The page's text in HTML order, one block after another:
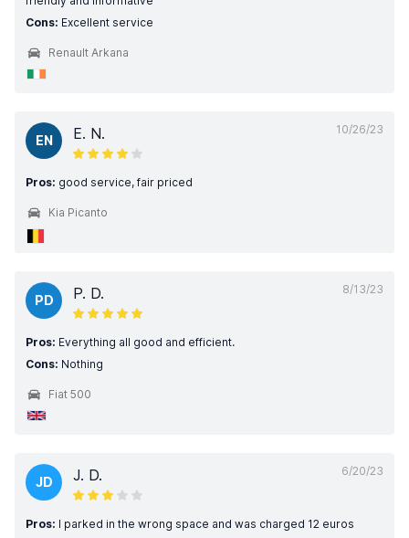
Cons: Excellent service
Renault Arkana
10/26/23
EN E. N.
Pros: good service, fair priced
Kia Picanto
8/13/23
PD P. D.
Pros: Everything all good and efficient.
Cons: Nothing
Fiat 500
6/20/23
JD J. D.
Pros: I parked in the wrong space and was charged 12 euros